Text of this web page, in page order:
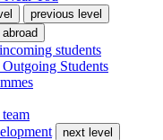
previous level
students
Students
next level